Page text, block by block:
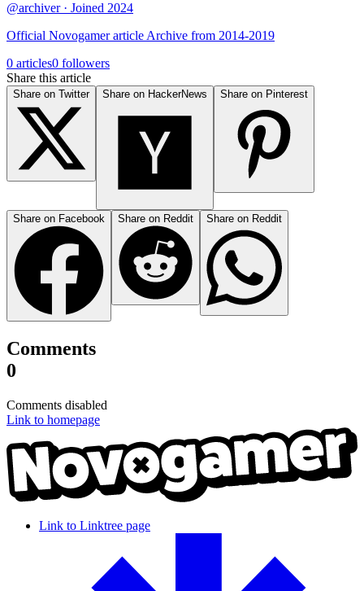
@archiver· Joined 2024
Official Novogamer article Archive from 2014-2019
0 articles0 followers
Share this article
Share on Twitter Share on HackerNews Share on Pinterest
Share on Facebook Share on Reddit Share on Reddit
Comments
0
Comments disabled
Link to homepage
Link to Linktree page